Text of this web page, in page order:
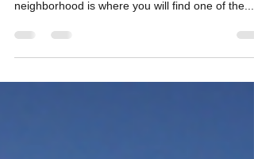
Restaurant Going Strong
Located just west of Downtown Spokane in the
heart of the historic Browne’s Addition